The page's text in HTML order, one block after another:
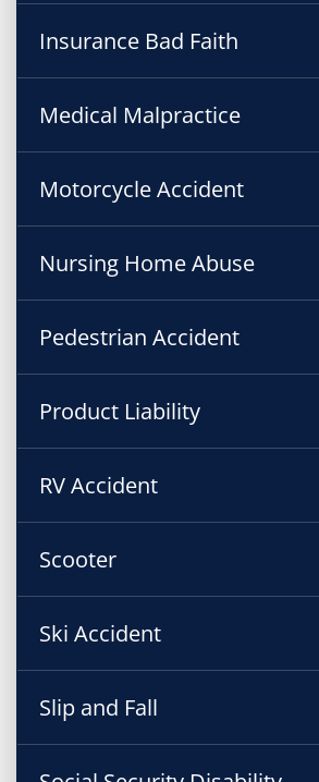
Insurance Bad Faith
Medical Malpractice
Motorcycle Accident
Nursing Home Abuse
Pedestrian Accident
Product Liability
RV Accident
Scooter
Ski Accident
Slip and Fall